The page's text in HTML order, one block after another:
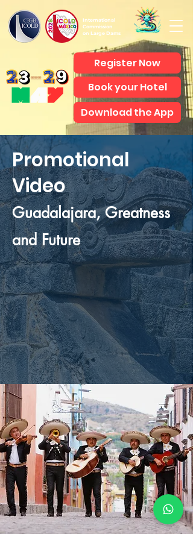
International
Commission
on Large Dams
Register Now
Book your Hotel
Download the App
Promotional
Video
Guadalajara, Greatness
and Future